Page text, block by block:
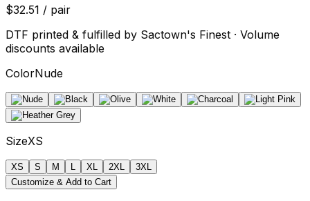
$32.51 / pair
DTF printed & fulfilled by Sactown's Finest · Volume
discounts available
ColorNude
SizeXS
XS S M XL 2XL
3XL
Customize & Add to Cart